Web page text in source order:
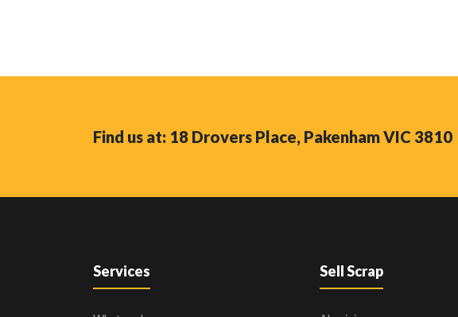
Find us at: 18 Drovers Place, Pakenham VIC 3810
Sell Scrap
Services